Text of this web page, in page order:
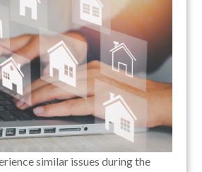
similar issues during the